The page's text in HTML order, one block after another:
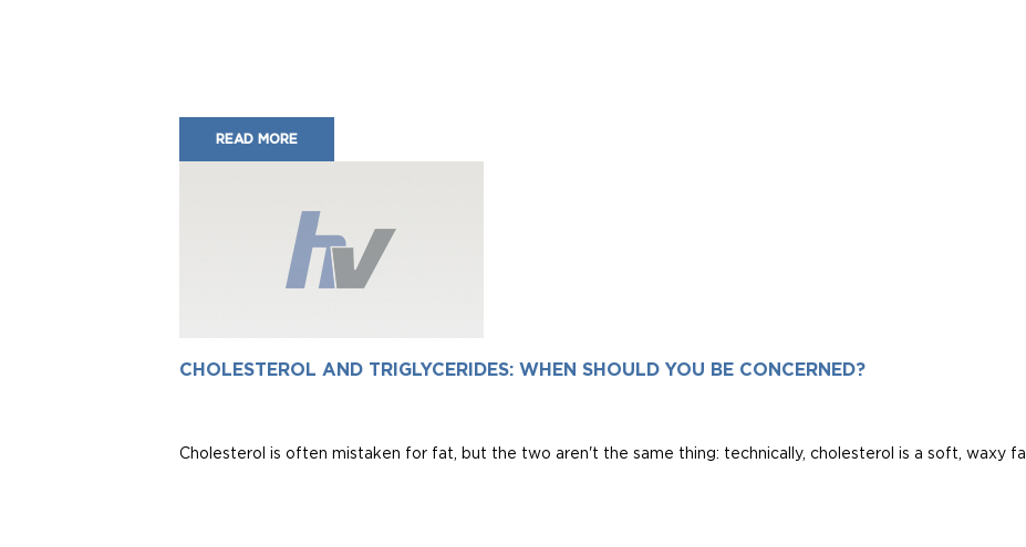
READ MORE
CHOLESTEROL AND TRIGLYCERIDES: WHEN SHOULD YOU BE CONCERNED?
Cholesterol is often mistaken for fat, but the two aren't the same thing: technically, cholesterol is a soft, waxy